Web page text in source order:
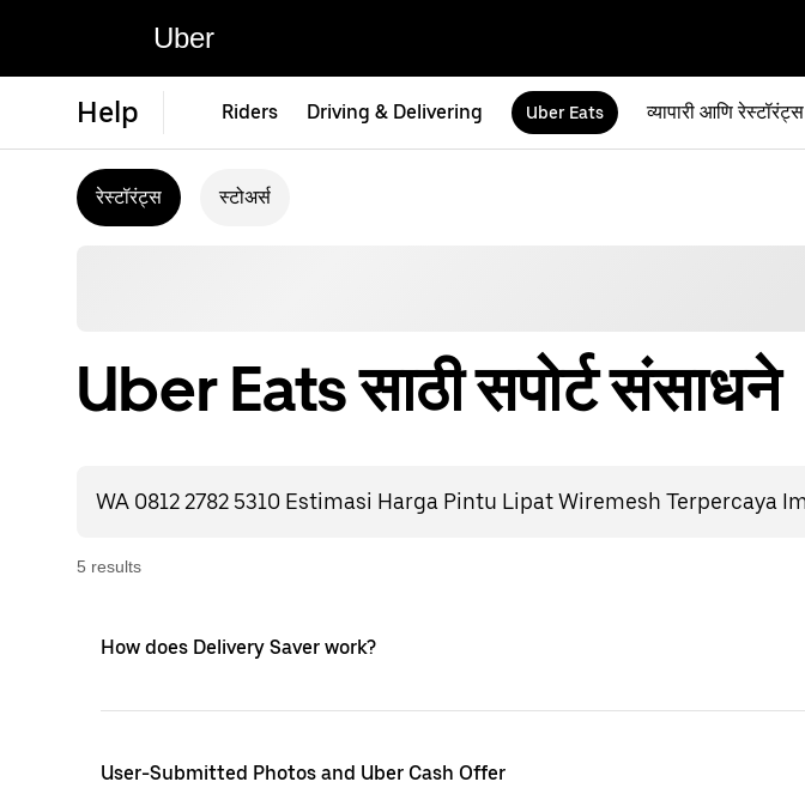
Uber
Help Riders Driving & Delivering Uber Eats व्यापारी आणि रेस्टॉरंट्स
रेस्टॉरंट्स स्टोअर्स
Uber Eats साठी सपोर्ट संसाधने
5 results
How does Delivery Saver work?
User-Submitted Photos and Uber Cash Offer